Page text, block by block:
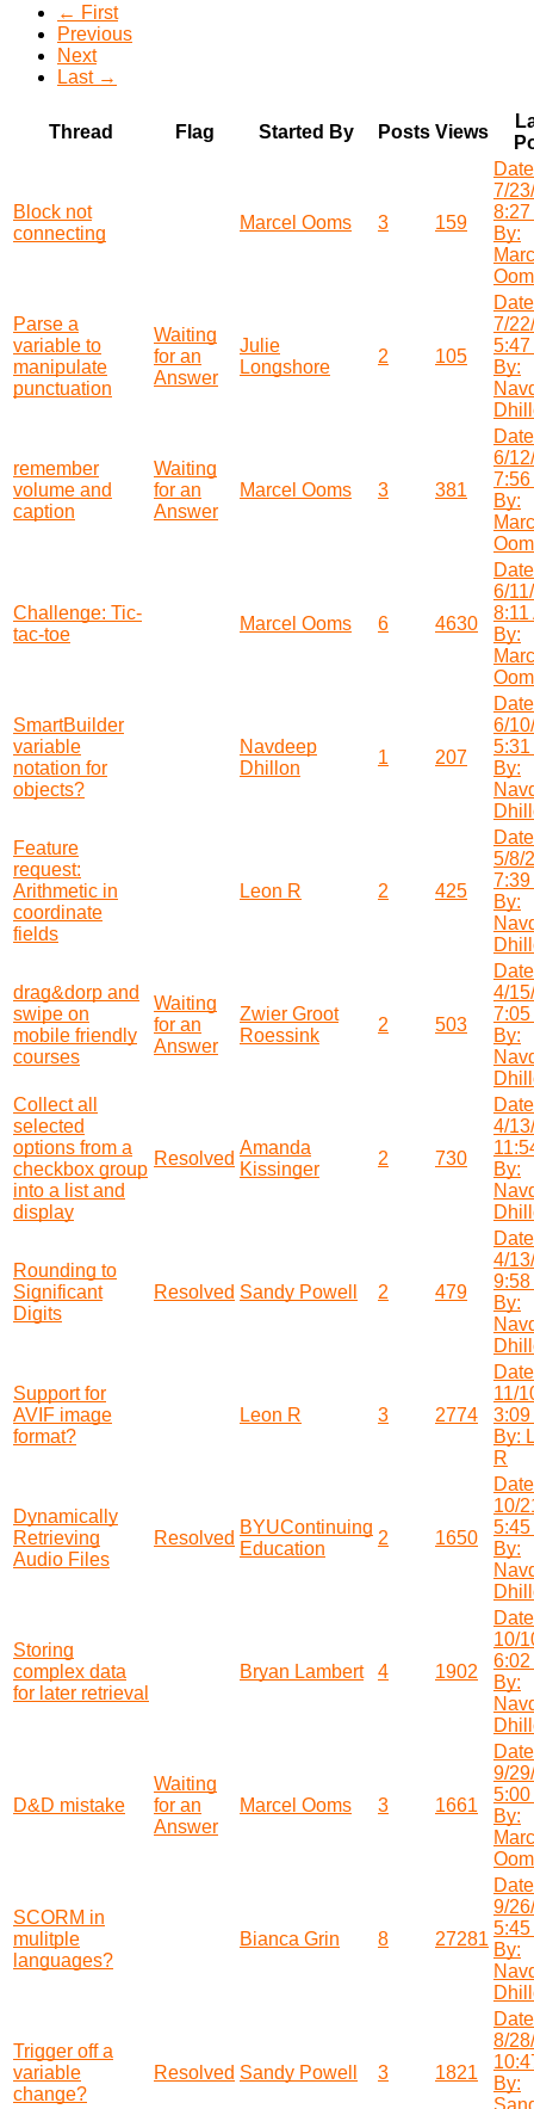
← First
Previous
Next
Last →
Thread Flag Started By Posts Views
Block not
connecting
Marcel Ooms 3 159
7/
8:27
By:
Parse a
variable to
manipulate
punctuation
Waiting
for an
Answer
Julie
Longshore
2 105
7/
5:47
By:
remember
volume and
caption
Waiting
for an
Answer
Marcel Ooms 3 381
6/
7:56
By:
Challenge: Tic-
tac-toe
Marcel Ooms 6 4630
6/
8:11
By:
SmartBuilder
variable
notation for
objects?
Navdeep
Dhillon
1 207
6/
5:31
By:
Feature
request:
Arithmetic in
coordinate
fields
Leon R 2 425
5/8/
7:39
By:
drag&dorp and
swipe on
mobile friendly
courses
Waiting
for an
Answer
Zwier Groot
Roessink
2 503
4/
7:05
By:
Collect all
selected
options from a
checkbox group
into a list and
display
Resolved
Amanda
Kissinger
2 730
4/
By:
Rounding to
Significant
Digits
Resolved Sandy Powell 2 479
4/
9:58
By:
Support for
AVIF image
format?
Leon R 3 2774
11/
3:09
By:
R
Dynamically
Retrieving
Audio Files
Resolved
BYUContinuing
Education
2 1650
10/
5:45
By:
Storing
complex data
for later retrieval
Bryan Lambert 4 1902
10/
6:02
By:
D&D mistake
Waiting
for an
Answer
Marcel Ooms 3 1661
9/
5:00
By:
SCORM in
mulitple
languages?
Bianca Grin 8 27281
9/
5:45
By:
Trigger off a
variable
change?
Resolved Sandy Powell 3 1821
8/
By: